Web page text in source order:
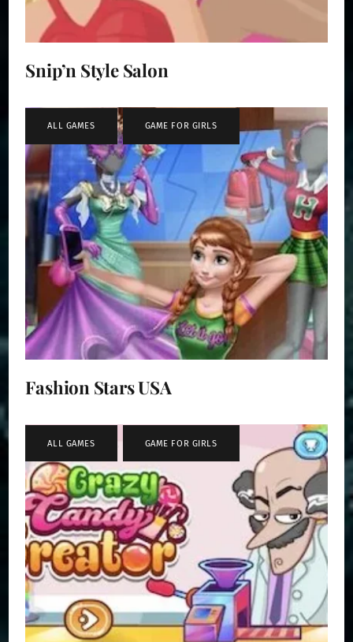
Snip’n Style Salon
ALL GAMES , GAME FOR GIRLS
Fashion Stars USA
ALL GAMES GAME FOR GIRLS